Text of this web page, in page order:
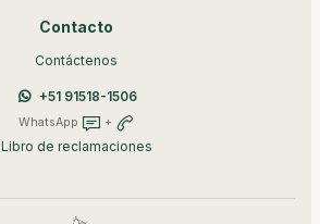
Contacto
Contáctenos
+51 91518-1506
WhatsApp +
Libro de reclamaciones